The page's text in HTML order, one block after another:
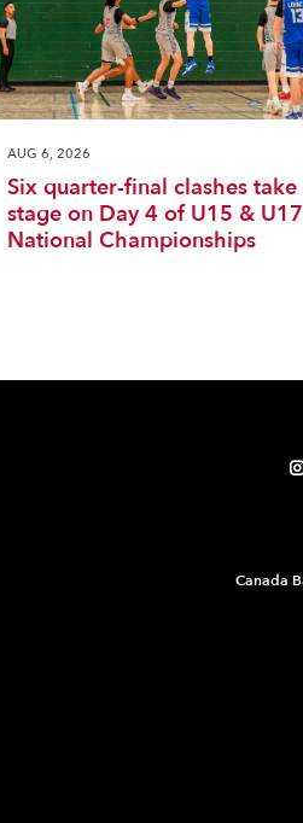
AUG 6, 2026
Six quarter-final clashes
stage on Day 4 of U15 & U17
National Championships

Canada